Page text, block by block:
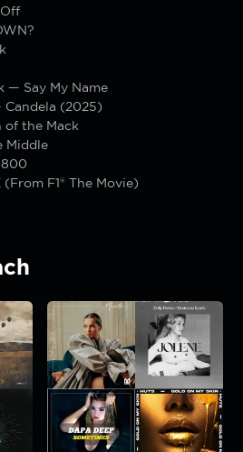
— Say My Name
Candela (2025)
of the Mack
Middle
F1® The Movie)